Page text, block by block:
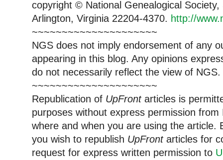
copyright © National Genealogical
Arlington, Virginia 22204-4370. http://
~~~~~~~~~~~~~~~~~~~~~
NGS does not imply endorsement of any
appearing in this blog. Any opinions
do not necessarily reflect the view of NGS.
~~~~~~~~~~~~~~~~~~~~~
Republication of UpFrontarticles is
purposes without express permission
where and when you are using the article.
you wish to republish UpFrontarticles for
request for express written permission to